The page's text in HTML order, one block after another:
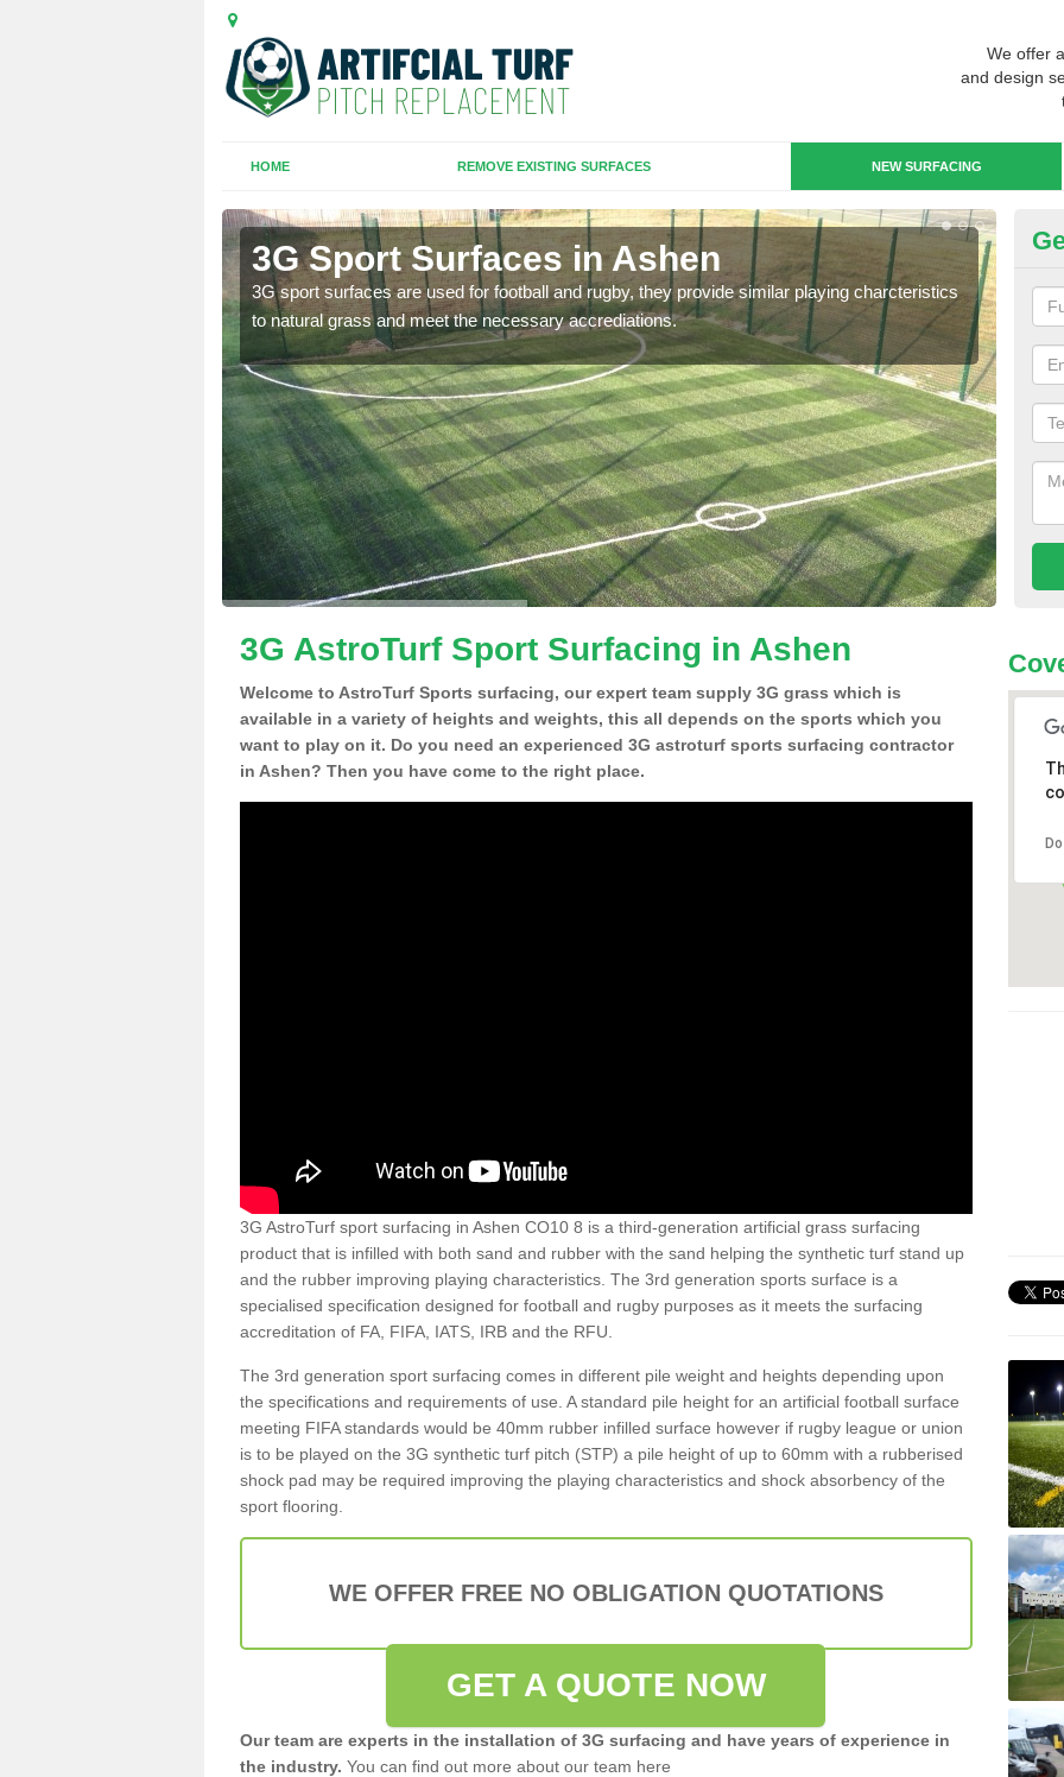
We offer
and design
HOME REMOVE EXISTING SURFACES NEW SURFACING
3G Sport Surfaces in Ashen
3G sport surfaces are used for football and rugby, they provide similar playing charcteristics
to natural grass and meet the necessary accrediations.
3G
3G AstroTurf Sport Surfacing in Ashen
Welcome to AstroTurf Sports surfacing, our expert team supply 3G grass which is
available in a variety of heights and weights, this all depends on the sports which you
want to play on it. Do you need an experienced 3G astroturf sports surfacing contractor
in Ashen? Then you have come to the right place.
3G AstroTurf sport surfacing in Ashen CO10 8 is a third-generation artificial grass surfacing
product that is infilled with both sand and rubber with the sand helping the synthetic turf stand up
and the rubber improving playing characteristics. The 3rd generation sports surface is a
specialised specification designed for football and rugby purposes as it meets the surfacing
accreditation of FA, FIFA, IATS, IRB and the RFU.
The 3rd generation sport surfacing comes in different pile weight and heights depending upon
the specifications and requirements of use. A standard pile height for an artificial football surface
meeting FIFA standards would be 40mm rubber infilled surface however if rugby league or union
is to be played on the 3G synthetic turf pitch (STP) a pile height of up to 60mm with a rubberised
shock pad may be required improving the playing characteristics and shock absorbency of the
sport flooring.
WE OFFER FREE NO OBLIGATION QUOTATIONS
GET A QUOTE NOW
Our team are experts in the installation of 3G surfacing and have years of experience in
the industry. You can find out more about our team here